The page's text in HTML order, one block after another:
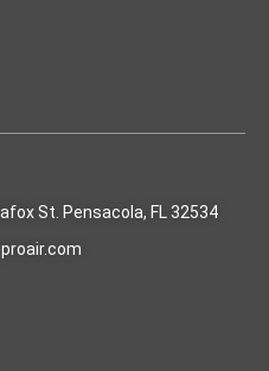
St. Pensacola, FL 32534